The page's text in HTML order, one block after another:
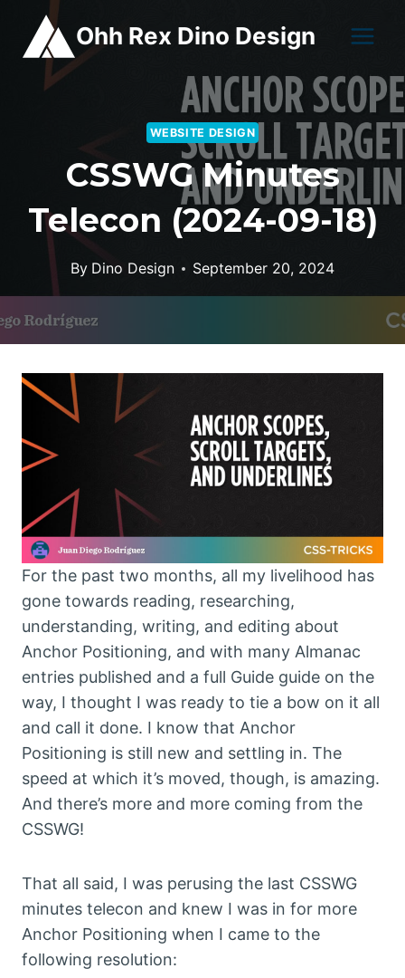
content
Ohh Rex Dino Design
WEBSITE DESIGN
CSSWG Minutes
Telecon (2024-09-18)
By Dino Design September 20, 2024
For the past two months, all my livelihood has
gone towards reading, researching,
understanding, writing, and editing about
Anchor Positioning, and with many Almanac
entries published and a full Guide guide on the
way, I thought I was ready to tie a bow on it all
and call it done. I know that Anchor
Positioning is still new and settling in. The
speed at which it’s moved, though, is amazing.
And there’s more and more coming from the
CSSWG!
That all said, I was perusing the last CSSWG
minutes telecon and knew I was in for more
Anchor Positioning when I came to the
following resolution: